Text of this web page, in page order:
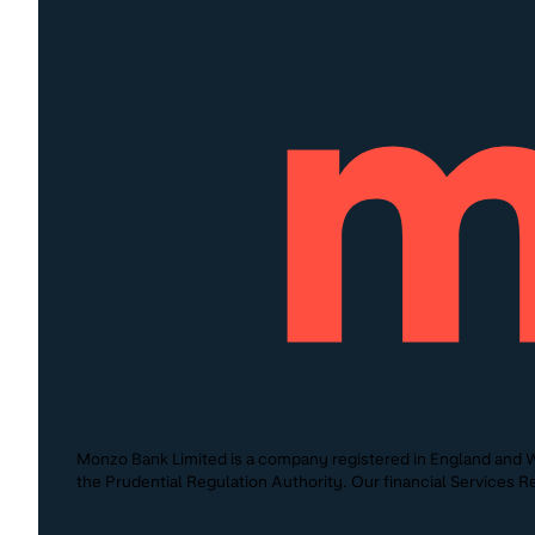
Monzo Bank Limited is a company registered in England
the Prudential Regulation Authority. Our financial Services